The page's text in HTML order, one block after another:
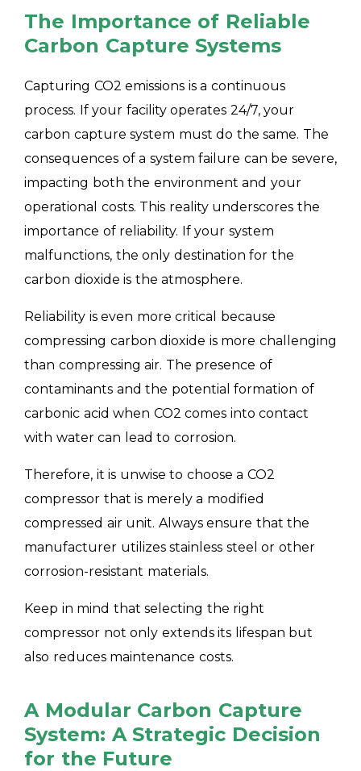
The Importance of Reliable
Carbon Capture Systems
Capturing CO2 emissions is a continuous
process. If your facility operates 24/7, your
carbon capture system must do the same. The
consequences of a system failure can be severe,
impacting both the environment and your
operational costs. This reality underscores the
importance of reliability. If your system
malfunctions, the only destination for the
carbon dioxide is the atmosphere.
Reliability is even more critical because
compressing carbon dioxide is more challenging
than compressing air. The presence of
contaminants and the potential formation of
carbonic acid when CO2 comes into contact
with water can lead to corrosion.
Therefore, it is unwise to choose a CO2
compressor that is merely a modified
compressed air unit. Always ensure that the
manufacturer utilizes stainless steel or other
corrosion-resistant materials.
Keep in mind that selecting the right
compressor not only extends its lifespan but
also reduces maintenance costs.
A Modular Carbon Capture
System: A Strategic Decision
for the Future